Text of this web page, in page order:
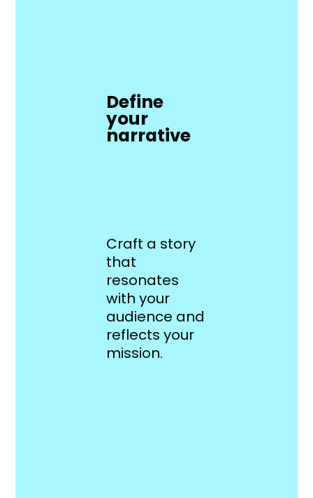
Define
your
narrative
Craft a story
that
resonates
with your
audience and
reflects your
mission.